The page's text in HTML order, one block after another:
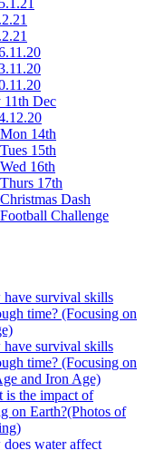
11th Dec
Mon 14th
Tues 15th
Wed 16th
Thurs 17th
Christmas Dash
Football Challenge
survival skills
time? (Focusing on
survival skills
time? (Focusing on
and Iron Age)
is the impact of
on Earth?(Photos of
water affect